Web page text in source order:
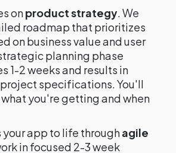
onproduct strategy . We
roadmap that prioritizes
on business value and user
planning phase
1-2 weeks and results in
specifications. You'll
you're getting and when
your app to life throughagile
in focused 2-3 week